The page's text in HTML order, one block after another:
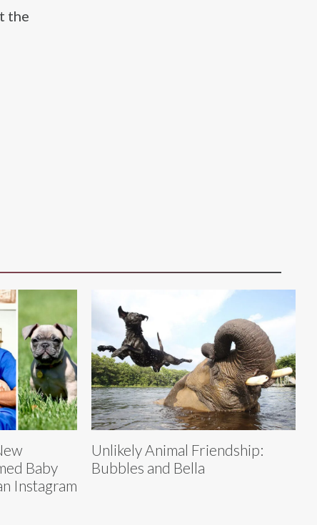
the
Baby
Instagram
Unlikely Animal Friendship:
Bubbles and Bella